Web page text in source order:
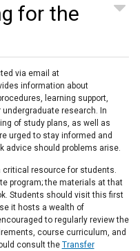
for the
via email at
information about
learning support,
research. In
of study plans, as well as
urged to stay informed and
advice should problems arise.
resource for students.
program; the materials at that
Students should visit this first
it hosts a wealth of
to regularly review the
course curriculum, and
consult the Transfer